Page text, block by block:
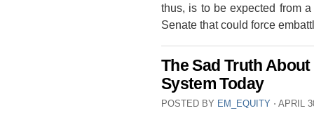
thus, is to be expected from
Senate that could force
The Sad Truth
System Today
POSTED BY EM_EQUITY ⋅ APRIL